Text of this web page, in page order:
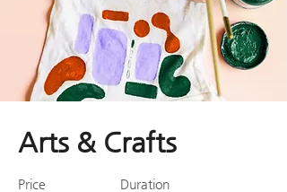
Arts & Crafts
Price Duration